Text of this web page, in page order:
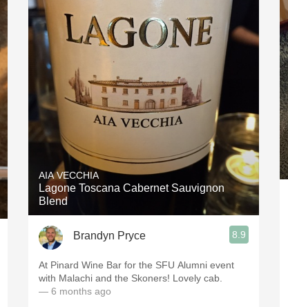
AIA VECCHIA
Lagone Toscana Cabernet Sauvignon
Blend
Brandyn Pryce 8.9
At Pinard Wine Bar for the SFU Alumni event
with Malachi and the Skoners! Lovely cab.
— 6 months ago